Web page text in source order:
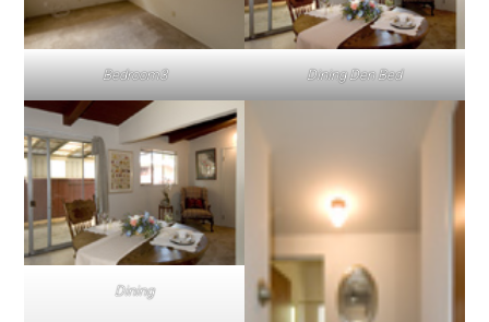
Bedroom3 Dining Den Bed
Dining